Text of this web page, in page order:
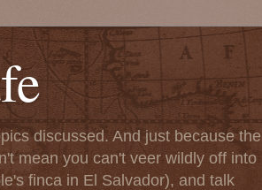
discussed. And just because the
mean you can't veer wildly off into
finca in El Salvador), and talk